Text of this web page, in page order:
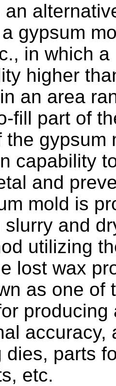
an
gypsum
in which
higher
an area
fill part of
the gypsum
capability
and
mold is
slurry and
utilizing
lost wax
as one of
accuracy,
dies, parts
etc.